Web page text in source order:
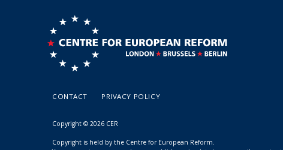
CONTACT PRIVACY POLICY
Copyright © 2026 CER
Copyright is held by the Centre for European Reform.